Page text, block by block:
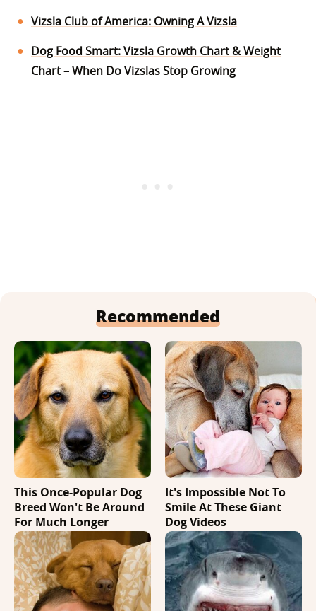
Vizsla Club of America: Owning A Vizsla
Dog Food Smart: Vizsla Growth Chart & Weight
Chart – When Do Vizslas Stop Growing
Recommended
This Once-Popular Dog
Breed Won't Be Around
For Much Longer
It's Impossible Not To
Smile At These Giant
Dog Videos